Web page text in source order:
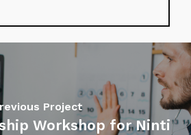
Project
Workshop for Ninti